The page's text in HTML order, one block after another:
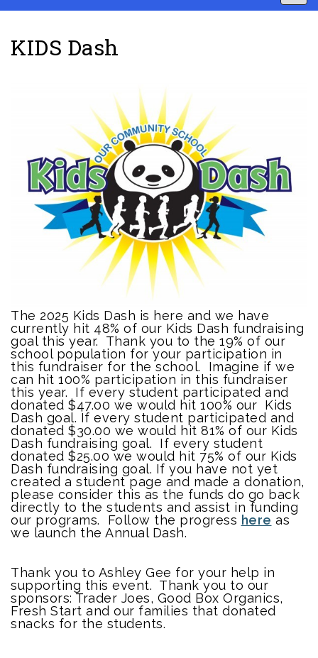
KIDS Dash
The 2025 Kids Dash is here and we have
currently hit 48% of our Kids Dash fundraising
goal this year. Thank you to the 19% of our
school population for your participation in
this fundraiser for the school. Imagine if we
can hit 100% participation in this fundraiser
this year. If every student participated and
donated $47.00 we would hit 100% our Kids
Dash goal. If every student participated and
donated $30.00 we would hit 81% of our Kids
Dash fundraising goal. If every student
donated $25.00 we would hit 75% of our Kids
Dash fundraising goal. If you have not yet
created a student page and made a donation,
please consider this as the funds do go back
directly to the students and assist in funding
our programs. Follow the progress here as
we launch the Annual Dash.
Thank you to Ashley Gee for your help in
supporting this event. Thank you to our
sponsors: Trader Joes, Good Box Organics,
Fresh Start and our families that donated
snacks for the students.